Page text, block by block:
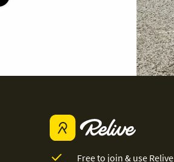
Free to join & use Relive